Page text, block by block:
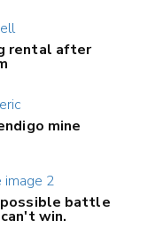
rental after
mine
battle
win.